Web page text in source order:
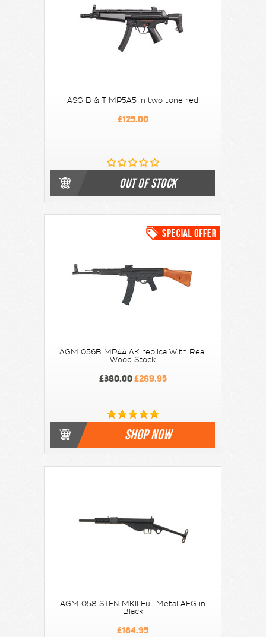
ASG B & T MP5A5 in two tone red
£125.00
OUT OF STOCK
AGM 056B MP44 AK replica With Real
Wood Stock
£380.00£269.95
SHOP NOW
AGM 058 STEN MKII Full Metal AEG in
Black
£184.95